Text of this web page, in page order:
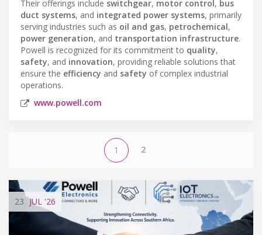
Their offerings include switchgear, motor control, bus
duct systems, and integrated power systems, primarily
serving industries such as oil and gas, petrochemical,
power generation, and transportation infrastructure.
Powell is recognized for its commitment to quality,
safety, and innovation, providing reliable solutions that
ensure the efficiency and safety of complex industrial
operations.
www.powell.com
1 2
23 JUL '26